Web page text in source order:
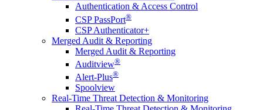
Authentication & Access Control
CSP PassPort®
CSP Authenticator+
Merged Audit & Reporting
Merged Audit & Reporting
Auditview®
Alert-Plus®
Spoolview
Real-Time Threat Detection & Monitoring